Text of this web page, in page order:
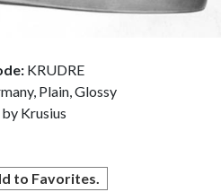
KRUDRE
Plain, Glossy
Krusius
to Favorites.